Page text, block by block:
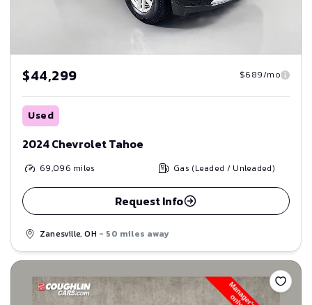
$44,299 $689/mo
Used
2024 Chevrolet Tahoe
69,096 miles Gas (Leaded / Unleaded)
Request Info
Zanesville, OH - 50 miles away
Save